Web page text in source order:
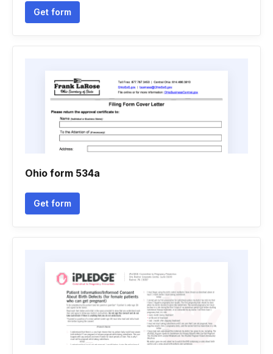
Get form
Ohio form 534a
Get form